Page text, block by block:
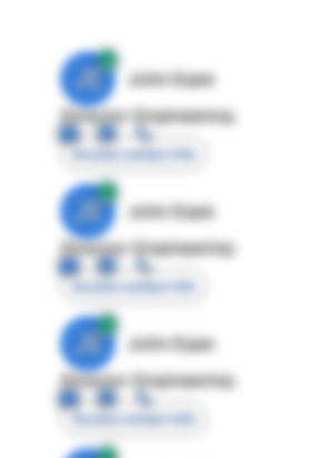
JE
John Egan
Director Engineering
Access contact info
JE
John Egan
Director Engineering
Access contact info
JE
John Egan
Director Engineering
Access contact info